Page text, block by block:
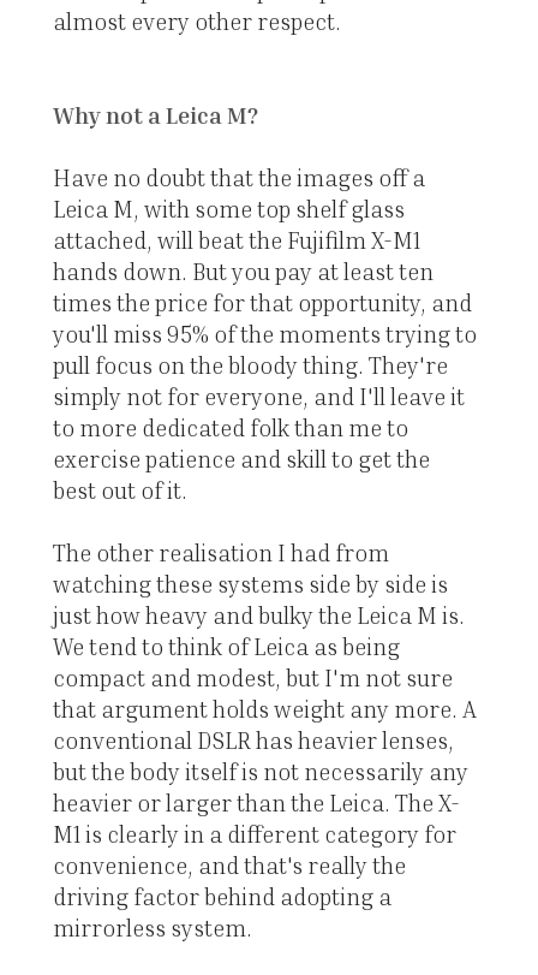
almost every other respect.
Why not a Leica M?
Have no doubt that the images off a
Leica M, with some top shelf glass
attached, will beat the Fujifilm X-M1
hands down. But you pay at least ten
times the price for that opportunity, and
you'll miss 95% of the moments trying to
pull focus on the bloody thing. They're
simply not for everyone, and I'll leave it
to more dedicated folk than me to
exercise patience and skill to get the
best out of it.
The other realisation I had from
watching these systems side by side is
just how heavy and bulky the Leica M is.
We tend to think of Leica as being
compact and modest, but I'm not sure
that argument holds weight any more. A
conventional DSLR has heavier lenses,
but the body itself is not necessarily any
heavier or larger than the Leica. The X-
M1 is clearly in a different category for
convenience, and that's really the
driving factor behind adopting a
mirrorless system.